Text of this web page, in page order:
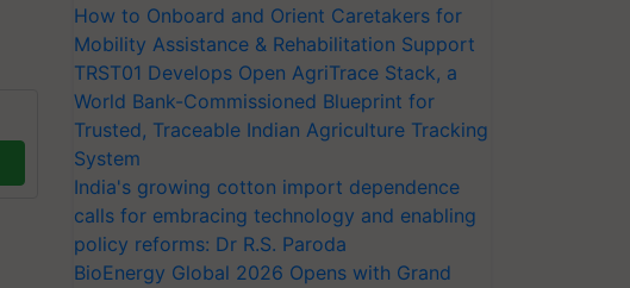
How to Onboard and Orient Caretakers for
Mobility Assistance & Rehabilitation Support
TRST01 Develops Open AgriTrace Stack, a
World Bank-Commissioned Blueprint for
Trusted, Traceable Indian Agriculture Tracking
System
India's growing cotton import dependence
calls for embracing technology and enabling
policy reforms: Dr R.S. Paroda
BioEnergy Global 2026 Opens with Grand